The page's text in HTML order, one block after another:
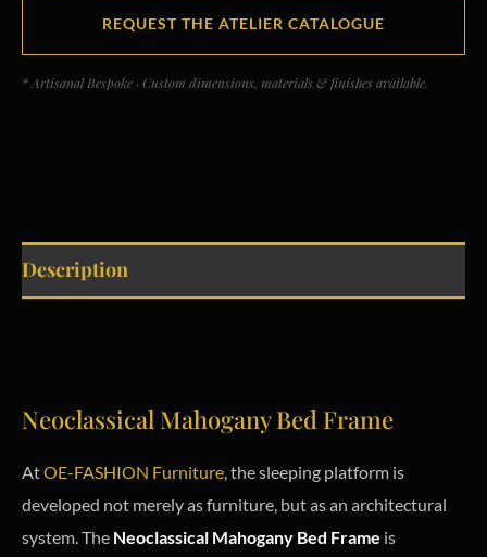
REQUEST THE ATELIER CATALOGUE
* Artisanal Bespoke · Custom dimensions, materials & finishes available.
Description
Neoclassical Mahogany Bed Frame
AtOE-FASHION Furniture, the sleeping platform is
developed not merely as furniture, but as an architectural
system. The Neoclassical Mahogany Bed Frame is